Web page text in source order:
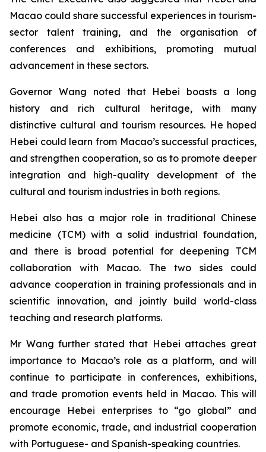
Macao could share successful experiences in tourism-
sector talent training, and the organisation of
conferences and exhibitions, promoting mutual
advancement in these sectors.
Governor Wang noted that Hebei boasts a long
history and rich cultural heritage, with many
distinctive cultural and tourism resources. He hoped
Hebei could learn from Macao’s successful practices,
and strengthen cooperation, so as to promote deeper
integration and high-quality development of the
cultural and tourism industries in both regions.
Hebei also has a major role in traditional Chinese
medicine (TCM) with a solid industrial foundation,
and there is broad potential for deepening TCM
collaboration with Macao. The two sides could
advance cooperation in training professionals and in
scientific innovation, and jointly build world-class
teaching and research platforms.
Mr Wang further stated that Hebei attaches great
importance to Macao’s role as a platform, and will
continue to participate in conferences, exhibitions,
and trade promotion events held in Macao. This will
encourage Hebei enterprises to “go global” and
promote economic, trade, and industrial cooperation
with Portuguese- and Spanish-speaking countries.